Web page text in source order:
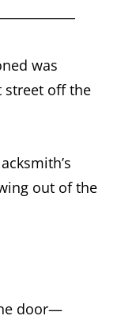
was
street off the
out of the
door—